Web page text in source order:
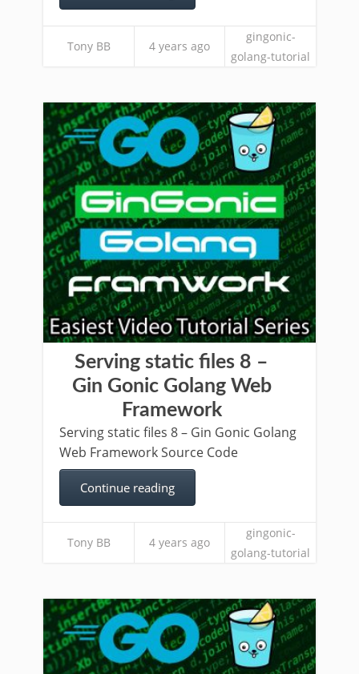
Tony BB 4 years ago
gingonic-
golang-tutorial
Serving static files 8 –
Gin Gonic Golang Web
Framework
Serving static files 8 – Gin Gonic Golang
Web Framework Source Code
Continue reading
Tony BB 4 years ago
gingonic-
golang-tutorial